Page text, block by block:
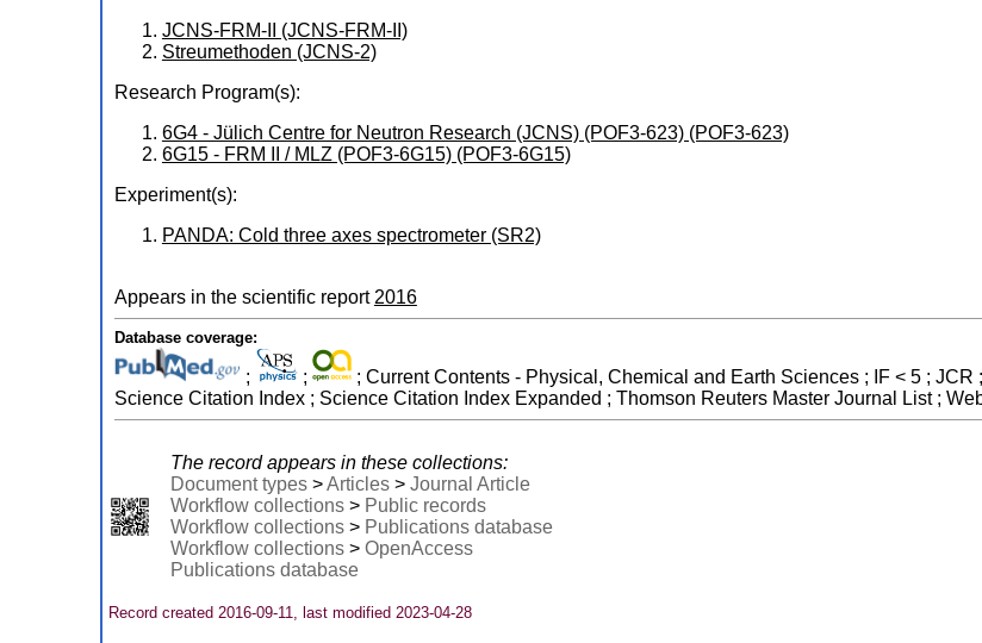
JCNS-FRM-II (JCNS-FRM-II)
Streumethoden (JCNS-2)
Research Program(s):
6G4 - Jülich Centre for Neutron Research (JCNS) (POF3-623) (POF3-623)
6G15 - FRM II / MLZ (POF3-6G15) (POF3-6G15)
Experiment(s):
PANDA: Cold three axes spectrometer (SR2)
Appears in the scientific report 2016
Database coverage:
; ; ; Current Contents - Physical, Chemical and Earth Sciences ; IF < 5 ; JCR
Science Citation Index ; Science Citation Index Expanded ; Thomson Reuters Master Journal List ;
The record appears in these collections:
Document types>Articles> Journal Article
Workflow collections> Public records
Workflow collections> Publications database
Workflow collections> OpenAccess
Publications database
Record created 2016-09-11, last modified 2023-04-28